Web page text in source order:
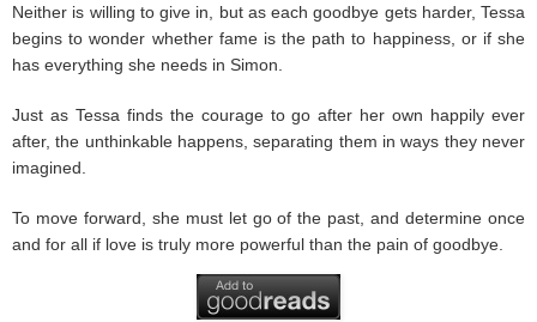
Neither is willing to give in, but as each goodbye gets harder, Tessa
begins to wonder whether fame is the path to happiness, or if she
has everything she needs in Simon.
Just as Tessa finds the courage to go after her own happily ever
after, the unthinkable happens, separating them in ways they never
imagined.
To move forward, she must let go of the past, and determine once
and for all if love is truly more powerful than the pain of goodbye.